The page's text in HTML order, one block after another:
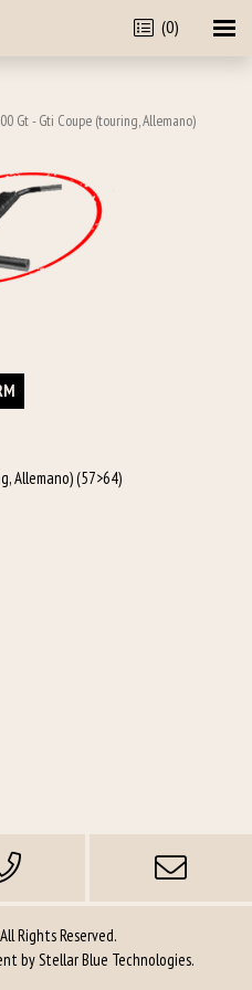
(0)
Gt - Gti Coupe (touring, Allemano)
Allemano) (57>64)
Rights Reserved.
byStellar Blue Technologies.